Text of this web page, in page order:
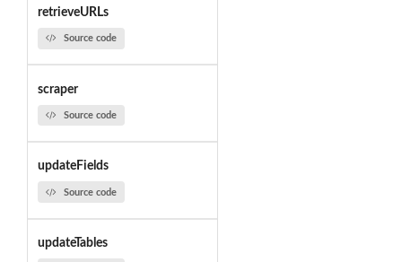
retrieveURLs
Source code
scraper
Source code
updateFields
Source code
updateTables